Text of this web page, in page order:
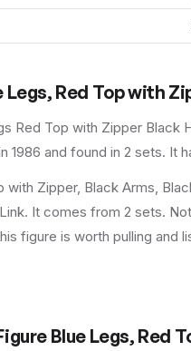
Legs, Red Top with
Red Top with Zipper Black
1986 and found in 2 sets. It
Zipper, Black Arms,
It comes from 2 sets.
figure is worth pulling and
Blue Legs, Red